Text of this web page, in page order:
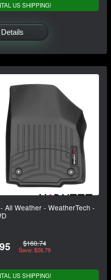
US SHIPPING!
All Weather - WeatherTech -
$160.74
Save: $26.79
US SHIPPING!